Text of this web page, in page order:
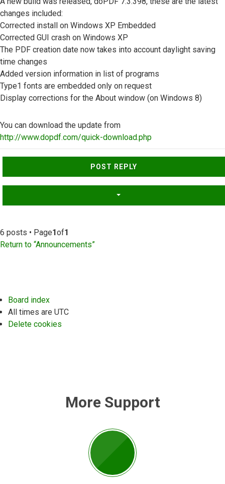
changes included:
Corrected install on Windows XP Embedded
Corrected GUI crash on Windows XP
The PDF creation date now takes into account daylight saving
time changes
Added version information in list of programs
Type1 fonts are embedded only on request
Display corrections for the About window (on Windows 8)
You can download the update from
http://www.dopdf.com/quick-download.php
Top
POST REPLY
6 posts • Page1of1
Return to “Announcements”
Board index
All times are UTC
Delete cookies
More Support